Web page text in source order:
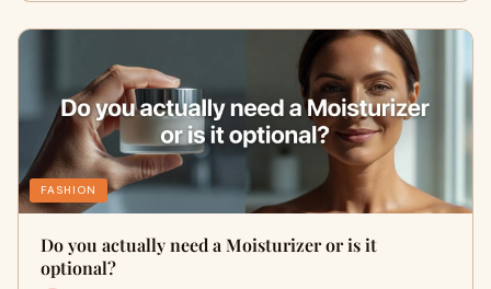
FASHION
Do you actually need a Moisturizer or is it
optional?